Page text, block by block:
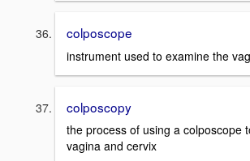
colposcope
instrument used to examine the
colposcopy
the process of using a colposcope
vagina and cervix